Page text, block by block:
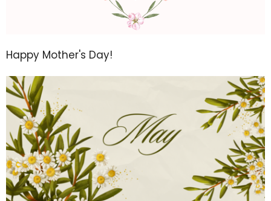
Happy Mother's Day!